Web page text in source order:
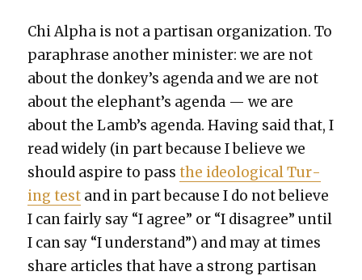
Chi Alpha is not a par­ti­san orga­ni­za­tion. To
para­phrase anoth­er min­is­ter: we are not
about the donkey’s agen­da and we are not
about the elephant’s agen­da — we are
about the Lamb’s agen­da. Hav­ing said that, I
read wide­ly (in part because I believe we
should aspire to passthe ide­o­log­i­cal Tur­
ing test and in part because I do not believe
I can fair­ly say “I agree” or “I dis­agree” until
I can say “I under­stand”) and may at times
share arti­cles that have a strong par­ti­san